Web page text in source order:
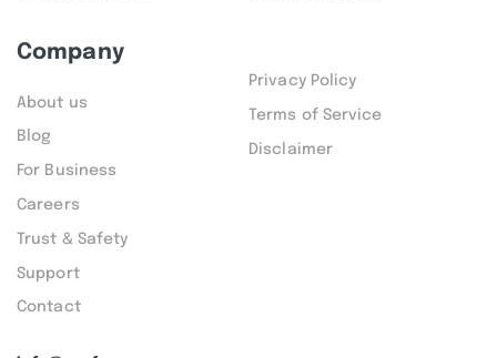
Company
About us
Blog
For Business
Careers
Trust & Safety
Support
Contact
Privacy Policy
Terms of Service
Disclaimer